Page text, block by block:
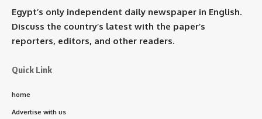
Egypt’s only independent daily newspaper in English.
Discuss the country’s latest with the paper’s
reporters, editors, and other readers.
Quick Link
home
Advertise with us